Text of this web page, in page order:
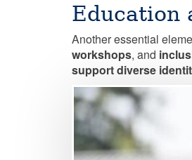
Education
Another essential
workshops, and
support diverse
Image